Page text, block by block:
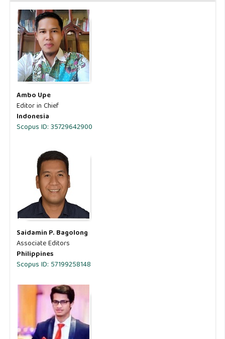
Ambo Upe
Editor in Chief
Indonesia
Scopus ID: 35729642900
Saidamin P. Bagolong
Associate Editors
Philippines
Scopus ID: 57199258148